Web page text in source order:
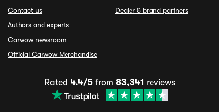
Contact us
Authors and experts
Carwow newsroom
Official Carwow Merchandise
Dealer & brand partners
Rated 4.4/5from 83,341 reviews